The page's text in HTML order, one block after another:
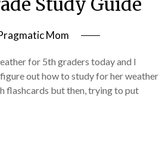
Mom
for 5th graders today and I
out how to study for her weather
flashcards but then, trying to put